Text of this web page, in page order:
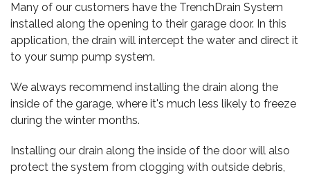
Many of our customers have the TrenchDrain System
installed along the opening to their garage door. In this
application, the drain will intercept the water and direct it
to your sump pump system.
We always recommend installing the drain along the
inside of the garage, where it's much less likely to freeze
during the winter months.
Installing our drain along the inside of the door will also
protect the system from clogging with outside debris,